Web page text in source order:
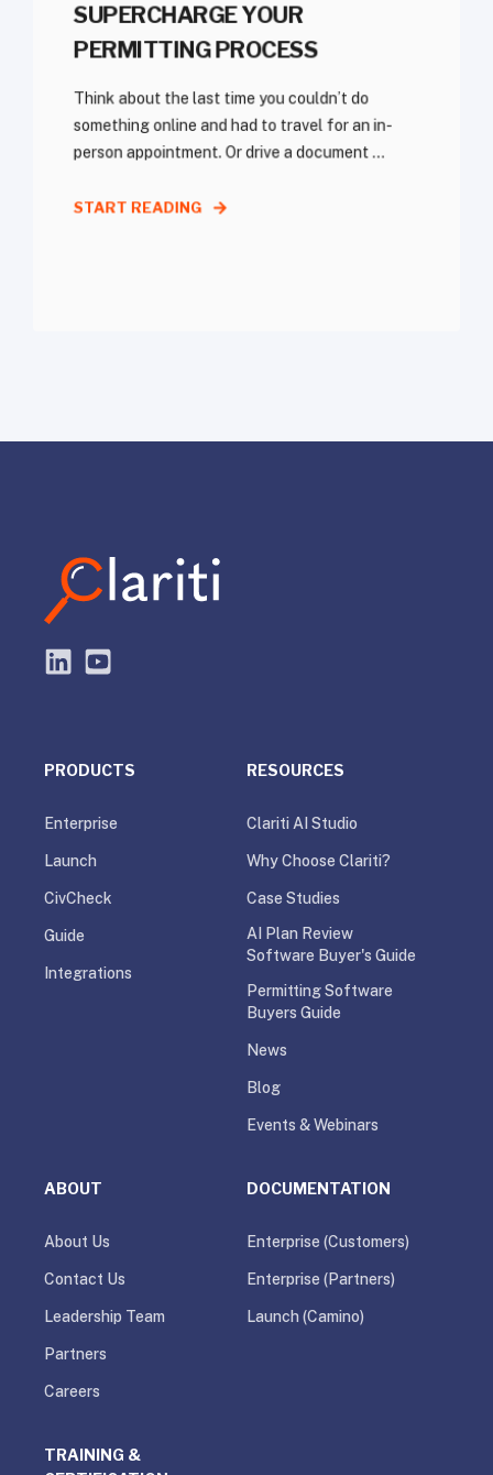
SUPERCHARGE YOUR
PERMITTING PROCESS
Think about the last time you couldn’t do
something online and had to travel for an in-
person appointment. Or drive a document ...
START READING
PRODUCTS
Enterprise
Launch
CivCheck
Guide
Integrations
RESOURCES
Clariti AI Studio
Why Choose Clariti?
Case Studies
AI Plan Review
Software Buyer's Guide
Permitting Software
Buyers Guide
News
Blog
Events & Webinars
ABOUT
About Us
Contact Us
Leadership Team
Partners
Careers
DOCUMENTATION
Enterprise (Customers)
Enterprise (Partners)
Launch (Camino)
TRAINING &